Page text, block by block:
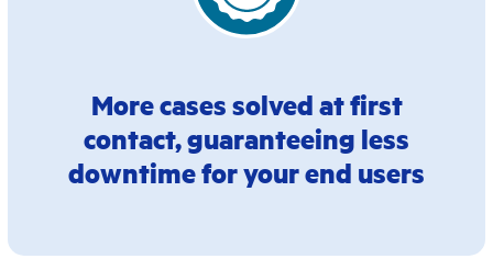
More cases solved at first
contact, guaranteeing less
downtime for your end users